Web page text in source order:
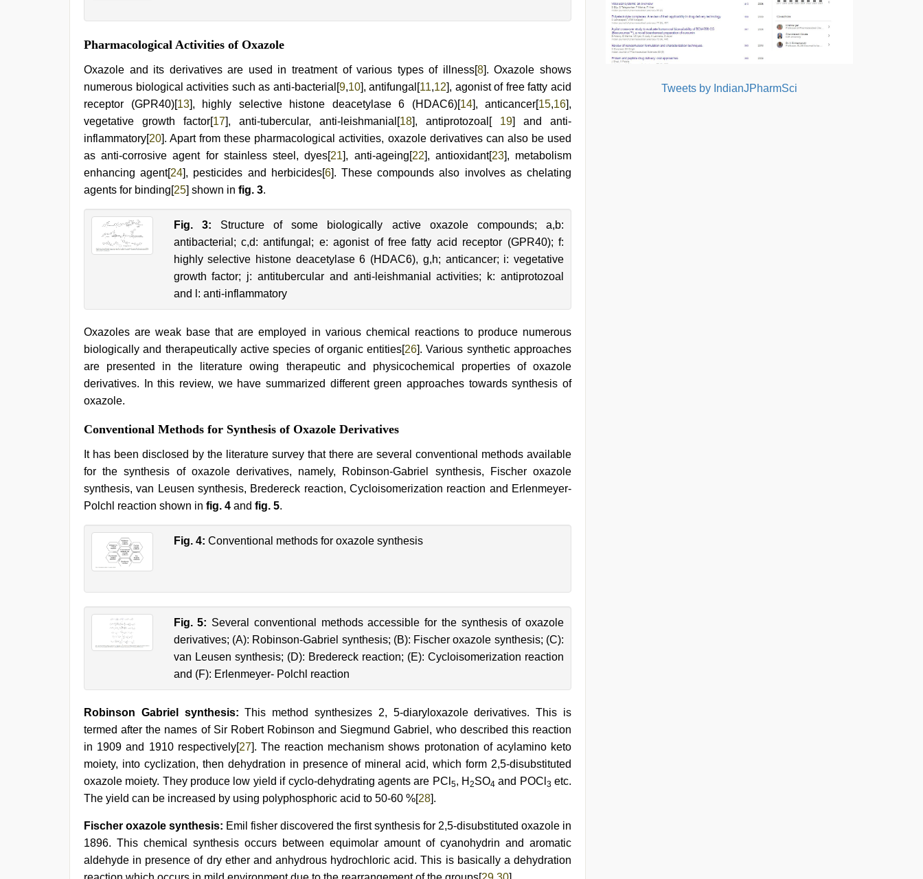
Pharmacological Activities of Oxazole
Oxazole and its derivatives are used in treatment of various types of illness[8]. Oxazole shows
numerous biological activities such as anti-bacterial[9,10], antifungal[11,12], agonist of free fatty acid
receptor (GPR40)[13], highly selective histone deacetylase 6 (HDAC6)[14], anticancer[15,16],
vegetative growth factor[17], anti-tubercular, anti-leishmanial[18], antiprotozoal[ 19] and anti-
inflammatory[20]. Apart from these pharmacological activities, oxazole derivatives can also be used
as anti-corrosive agent for stainless steel, dyes[21], anti-ageing[22], antioxidant[23], metabolism
enhancing agent[24], pesticides and herbicides[6]. These compounds also involves as chelating
agents for binding[25] shown in fig. 3.
Fig. 3: Structure of some biologically active oxazole compounds; a,b:
antibacterial; c,d: antifungal; e: agonist of free fatty acid receptor (GPR40); f:
highly selective histone deacetylase 6 (HDAC6), g,h; anticancer; i: vegetative
growth factor; j: antitubercular and anti-leishmanial activities; k: antiprotozoal
and l: anti-inflammatory
Oxazoles are weak base that are employed in various chemical reactions to produce numerous
biologically and therapeutically active species of organic entities[26]. Various synthetic approaches
are presented in the literature owing therapeutic and physicochemical properties of oxazole
derivatives. In this review, we have summarized different green approaches towards synthesis of
oxazole.
Conventional Methods for Synthesis of Oxazole Derivatives
It has been disclosed by the literature survey that there are several conventional methods available
for the synthesis of oxazole derivatives, namely, Robinson-Gabriel synthesis, Fischer oxazole
synthesis, van Leusen synthesis, Bredereck reaction, Cycloisomerization reaction and Erlenmeyer-
Polchl reaction shown in fig. 4 and fig. 5.
Fig. 4: Conventional methods for oxazole synthesis
Fig. 5: Several conventional methods accessible for the synthesis of oxazole
derivatives; (A): Robinson-Gabriel synthesis; (B): Fischer oxazole synthesis; (C):
van Leusen synthesis; (D): Bredereck reaction; (E): Cycloisomerization reaction
and (F): Erlenmeyer- Polchl reaction
Robinson Gabriel synthesis: This method synthesizes 2, 5-diaryloxazole derivatives. This is
termed after the names of Sir Robert Robinson and Siegmund Gabriel, who described this reaction
in 1909 and 1910 respectively[27]. The reaction mechanism shows protonation of acylamino keto
moiety, into cyclization, then dehydration in presence of mineral acid, which form 2,5-disubstituted
oxazole moiety. They produce low yield if cyclo-dehydrating agents are PCl 5, H 2SO4 and POCl 3 etc.
The yield can be increased by using polyphosphoric acid to 50-60 %[28].
Fischer oxazole synthesis: Emil fisher discovered the first synthesis for 2,5-disubstituted oxazole in
1896. This chemical synthesis occurs between equimolar amount of cyanohydrin and aromatic
aldehyde in presence of dry ether and anhydrous hydrochloric acid. This is basically a dehydration
Tweets by IndianJPharmSci